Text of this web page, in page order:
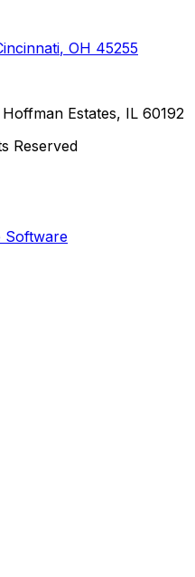
, OH 45255
Estates, IL 60192
Reserved
Software